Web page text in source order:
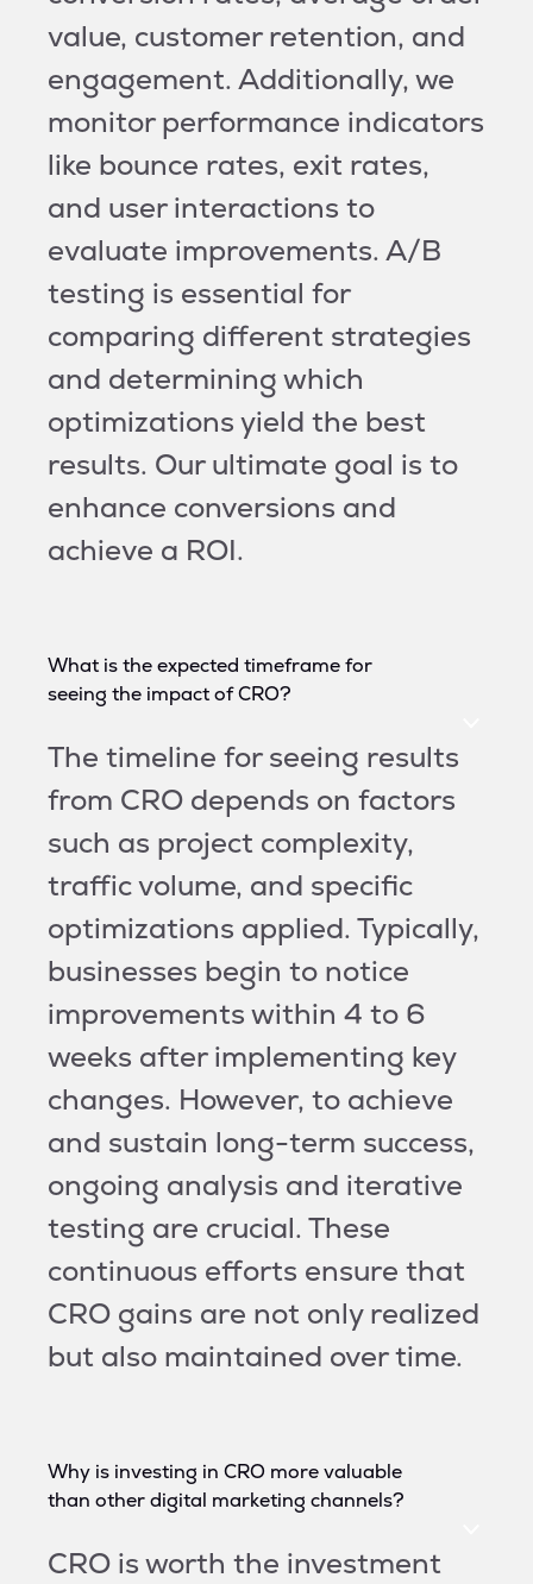
value, customer retention, and
engagement. Additionally, we
monitor performance indicators
like bounce rates, exit rates,
and user interactions to
evaluate improvements. A/B
testing is essential for
comparing different strategies
and determining which
optimizations yield the best
results. Our ultimate goal is to
enhance conversions and
achieve a ROI.
What is the expected timeframe for
seeing the impact of CRO?
The timeline for seeing results
from CRO depends on factors
such as project complexity,
traffic volume, and specific
optimizations applied. Typically,
businesses begin to notice
improvements within 4 to 6
weeks after implementing key
changes. However, to achieve
and sustain long-term success,
ongoing analysis and iterative
testing are crucial. These
continuous efforts ensure that
CRO gains are not only realized
but also maintained over time.
Why is investing in CRO more valuable
than other digital marketing channels?
CRO is worth the investment